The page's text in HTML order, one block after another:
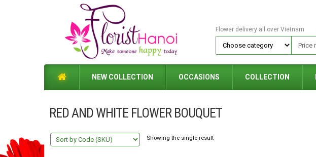
Flower delivery all over Vietnam
NEW COLLECTION OCCASIONS COLLECTION
RED AND WHITE FLOWER BOUQUET
Showing the single result